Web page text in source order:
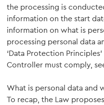
the processing is
information on the start
information on what is
processing personal data
‘Data Protection
Controller must comply,
What is personal data and
To recap, the Law